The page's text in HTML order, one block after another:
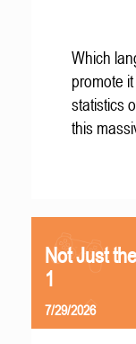
Which
promote
statistics
this
Not Just
1
7/29/2026